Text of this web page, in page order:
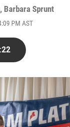
, Barbara Sprunt
PM AST